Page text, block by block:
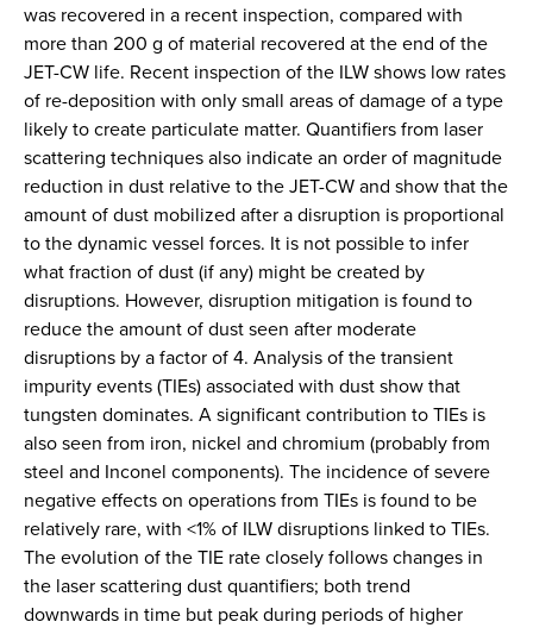
was recovered in a recent inspection, compared with
more than 200 g of material recovered at the end of the
JET-CW life. Recent inspection of the ILW shows low rates
of re-deposition with only small areas of damage of a type
likely to create particulate matter. Quantifiers from laser
scattering techniques also indicate an order of magnitude
reduction in dust relative to the JET-CW and show that the
amount of dust mobilized after a disruption is proportional
to the dynamic vessel forces. It is not possible to infer
what fraction of dust (if any) might be created by
disruptions. However, disruption mitigation is found to
reduce the amount of dust seen after moderate
disruptions by a factor of 4. Analysis of the transient
impurity events (TIEs) associated with dust show that
tungsten dominates. A significant contribution to TIEs is
also seen from iron, nickel and chromium (probably from
steel and Inconel components). The incidence of severe
negative effects on operations from TIEs is found to be
relatively rare, with <1% of ILW disruptions linked to TIEs.
The evolution of the TIE rate closely follows changes in
the laser scattering dust quantifiers; both trend
downwards in time but peak during periods of higher